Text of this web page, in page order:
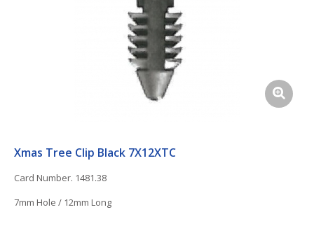
Xmas Tree Clip Black 7X12XTC
Card Number. 1481.38
7mm Hole / 12mm Long